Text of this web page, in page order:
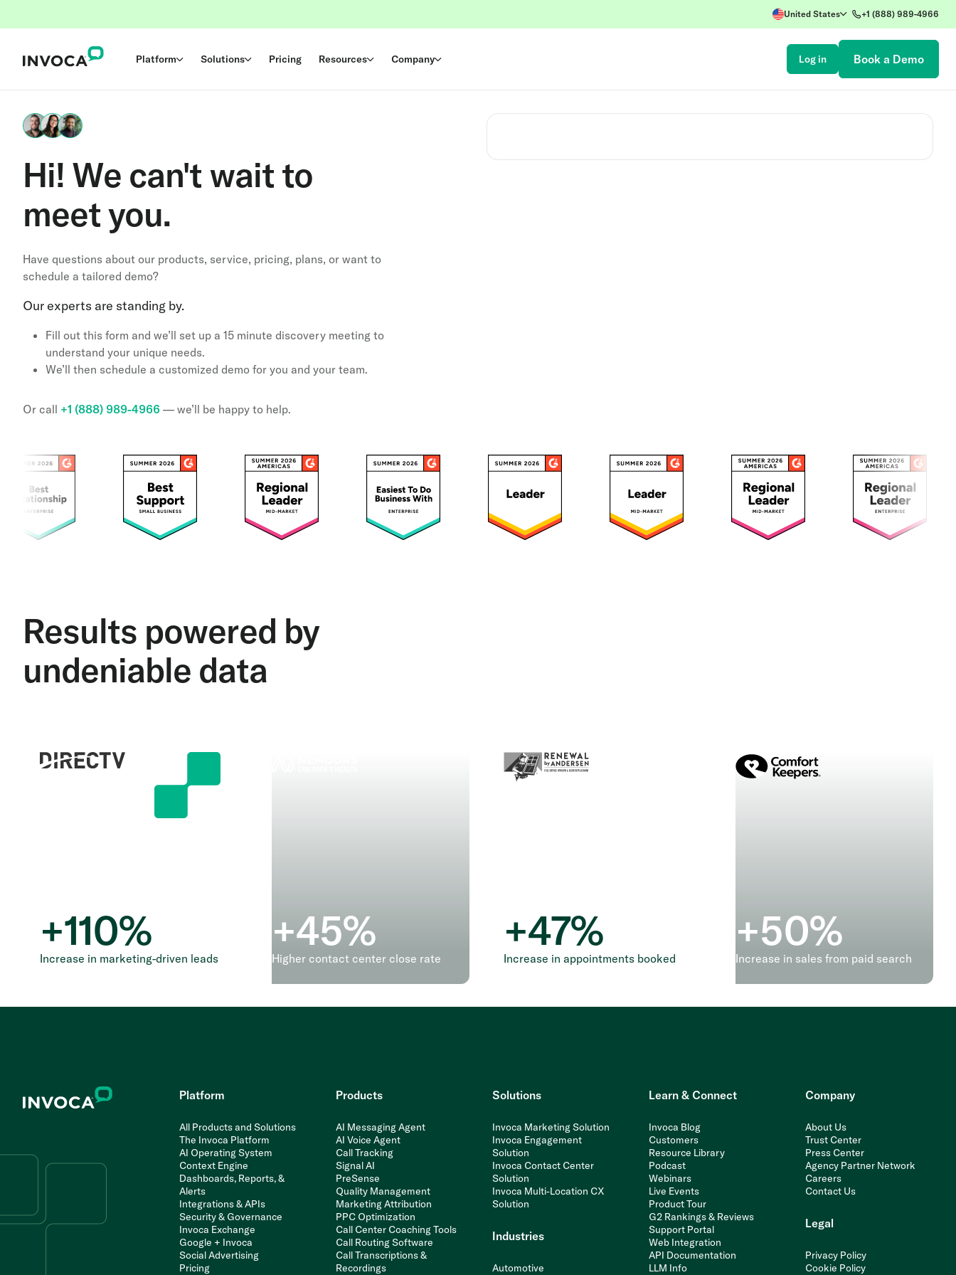
United States +1 (888) 989-4966
Platform Solutions Pricing Resources Company Log in Book a Demo
Hi! We can't wait to
meet you.
Have questions about our products, service, pricing, plans, or want to
schedule a tailored demo?
Our experts are standing by.
Fill out this form and we’ll set up a 15 minute discovery meeting to
understand your unique needs.
We’ll then schedule a customized demo for you and your team.
Or call +1 (888) 989-4966 — we’ll be happy to help.
Results powered by
undeniable data
+110%
Increase in marketing-driven leads
+45%
Higher contact center close rate
+47%
Increase in appointments booked
+50%
Increase in sales from paid search
Platform
All Products and Solutions
The Invoca Platform
AI Operating System
Context Engine
Dashboards, Reports, &
Alerts
Integrations & APIs
Security & Governance
Invoca Exchange
Google + Invoca
Social Advertising
Pricing
Products
AI Messaging Agent
AI Voice Agent
Call Tracking
Signal AI
PreSense
Quality Management
Marketing Attribution
PPC Optimization
Call Center Coaching Tools
Call Routing Software
Call Transcriptions &
Recordings
Solutions
Invoca Marketing Solution
Invoca Engagement
Solution
Invoca Contact Center
Solution
Invoca Multi-Location CX
Solution
Industries
Automotive
Learn & Connect
Invoca Blog
Customers
Resource Library
Podcast
Webinars
Live Events
Product Tour
G2 Rankings & Reviews
Support Portal
Web Integration
API Documentation
LLM Info
Company
About Us
Trust Center
Press Center
Agency Partner Network
Careers
Contact Us
Legal
Privacy Policy
Cookie Policy